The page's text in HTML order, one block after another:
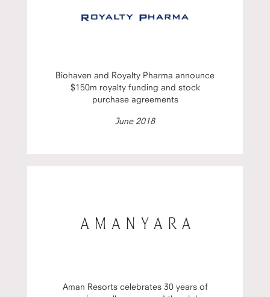
Biohaven and Royalty Pharma announce
$150m royalty funding and stock
purchase agreements
June 2018
Aman Resorts celebrates 30 years of